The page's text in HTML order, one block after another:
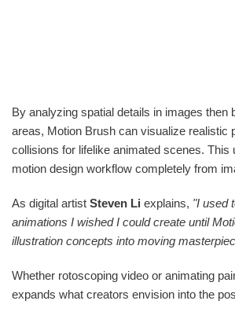
By analyzing spatial details in images then
areas, Motion Brush can visualize realistic
collisions for lifelike animated scenes. This
motion design workflow completely from
As digital artist Steven Li explains, "I used
animations I wished I could create until
illustration concepts into moving
Whether rotoscoping video or animating
expands what creators envision into the